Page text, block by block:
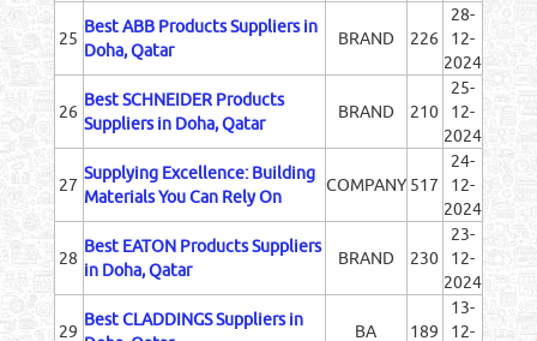
25
Best ABB Products Suppliers in
Doha, Qatar
BRAND 226
28-
12-
2024
26
Best SCHNEIDER Products
Suppliers in Doha, Qatar
BRAND 210
25-
12-
2024
27
Supplying Excellence: Building
Materials You Can Rely On
COMPANY 517
24-
12-
2024
28
Best EATON Products Suppliers
in Doha, Qatar
BRAND 230
23-
12-
2024
29
Best CLADDINGS Suppliers in
BA 189
13-
12-